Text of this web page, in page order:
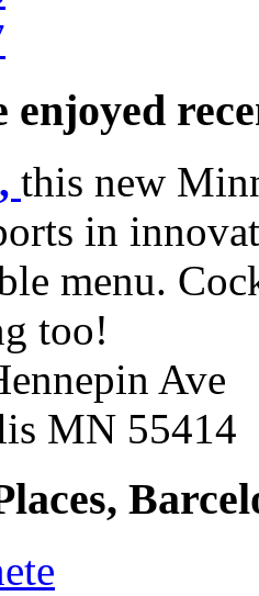
enjoyed
this new
in
menu.
too!
Ave
MN 55414